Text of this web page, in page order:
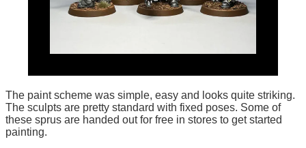
The paint scheme was simple, easy and looks quite striking.
The sculpts are pretty standard with fixed poses. Some of
these sprus are handed out for free in stores to get started
painting.